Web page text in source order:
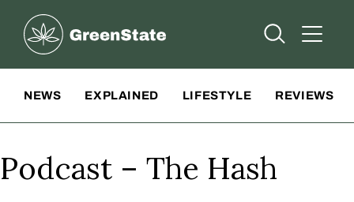
Greenstate
Open Open
NEWS EXPLAINED LIFESTYLE REVIEWS
Podcast – The Hash